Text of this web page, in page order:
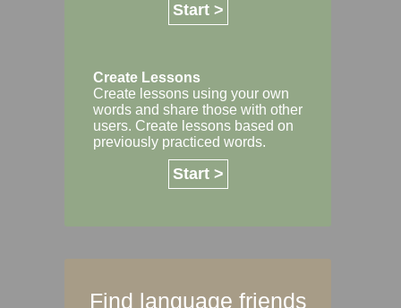
Start >
Create Lessons
Create lessons using your own
words and share those with other
users. Create lessons based on
previously practiced words.
Start >
Find language friends